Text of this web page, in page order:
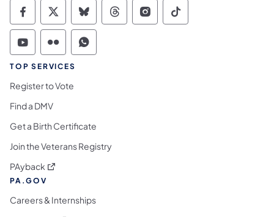
Commonwealth of Pennsylvania Social
Commonwealth of Pennsylvania
Commonwealth of Pennsylvania
Commonwealth of
Commonwealth of
Commonwealth
Commonwealth of Pennsylvania Social
Commonwealth of Pennsylvania
Commonwealth of Pennsylvania
TOP SERVICES
Register to Vote
Find a DMV
Get a Birth Certificate
Join the Veterans Registry
PAyback (opens in a new tab)
PA.GOV
Careers & Internships